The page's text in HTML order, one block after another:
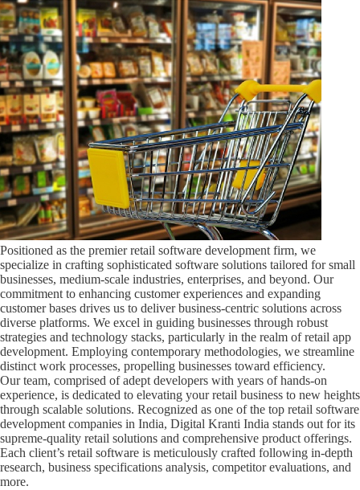
Positioned as the premier retail software development firm, we
specialize in crafting sophisticated software solutions tailored for small
businesses, medium-scale industries, enterprises, and beyond. Our
commitment to enhancing customer experiences and expanding
customer bases drives us to deliver business-centric solutions across
diverse platforms. We excel in guiding businesses through robust
strategies and technology stacks, particularly in the realm of retail app
development. Employing contemporary methodologies, we streamline
distinct work processes, propelling businesses toward efficiency.
Our team, comprised of adept developers with years of hands-on
experience, is dedicated to elevating your retail business to new heights
through scalable solutions. Recognized as one of the top retail software
development companies in India, Digital Kranti India stands out for its
supreme-quality retail solutions and comprehensive product offerings.
Each client’s retail software is meticulously crafted following in-depth
research, business specifications analysis, competitor evaluations, and
more.